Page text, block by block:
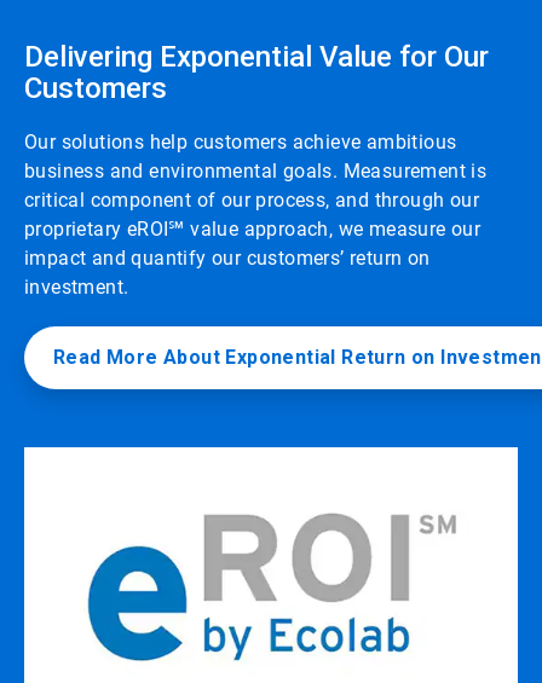
Delivering Exponential Value for Our
Customers
Our solutions help customers achieve ambitious
business and environmental goals. Measurement is
critical component of our process, and through our
proprietary eROI℠ value approach, we measure our
impact and quantify our customers’ return on
investment.
Read More About Exponential Return on